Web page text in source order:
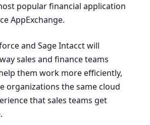
popular financial application
AppExchange.
and Sage Intacct will
sales and finance teams
them work more efficiently,
organizations the same cloud
that sales teams get